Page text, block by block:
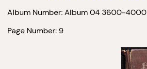
Album Number: Album 04 3600-4000
Page Number: 9